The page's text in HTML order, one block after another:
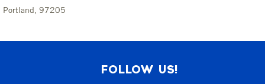
Portland, 97205
FOLLOW US!